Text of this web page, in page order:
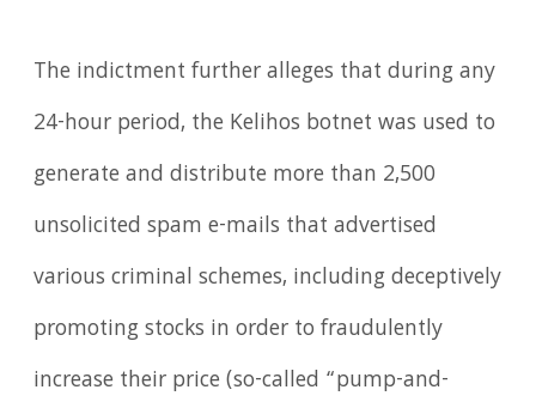
The indictment further alleges that during any
24-hour period, the Kelihos botnet was used to
generate and distribute more than 2,500
unsolicited spam e-mails that advertised
various criminal schemes, including deceptively
promoting stocks in order to fraudulently
increase their price (so-called “pump-and-